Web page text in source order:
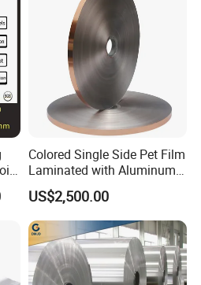
in heated cabinets, maintaining
effortlessly.
evenly but also maintains a fresh,
for any occasion.
Colored Single Side Pet Film
Laminated with Aluminum
US$2,500.00